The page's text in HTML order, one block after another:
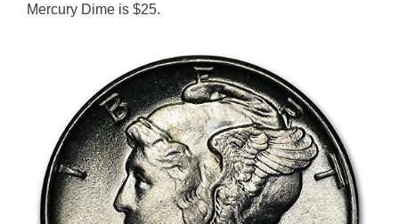
Mercury Dime is $25.